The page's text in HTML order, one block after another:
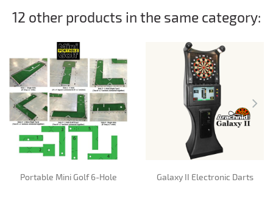
12 other products in the same category:
Portable Mini Golf 6-Hole Galaxy II Electronic Darts